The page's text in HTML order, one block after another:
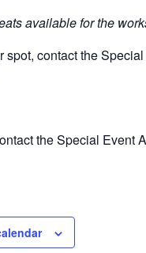
available for the
spot, contact the
the Special Event